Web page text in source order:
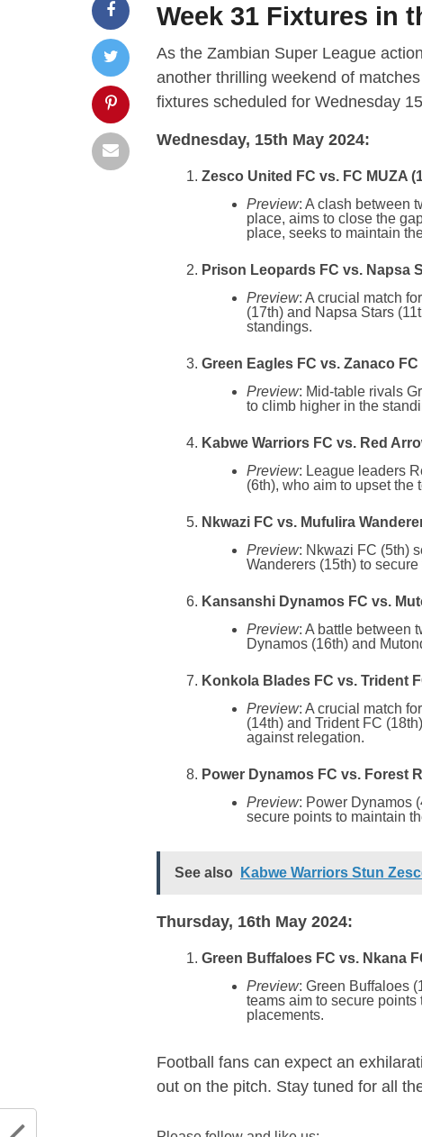
Week 31 Fixtures in
As the Zambian Super League
another thrilling weekend of
fixtures scheduled for Wednesday
Wednesday, 15th May 2024:
Zesco United FC vs. FC MUZA
Preview: A clash between
place, aims to close the
place, seeks to maintain
Prison Leopards FC vs. Napsa
Preview: A crucial match
(17th) and Napsa Stars
standings.
Green Eagles FC vs. Zanaco FC
Preview: Mid-table rivals
to climb higher in the
Kabwe Warriors FC vs. Red
Preview: League leaders
(6th), who aim to upset the
Nkwazi FC vs. Mufulira
Preview: Nkwazi FC (5th)
Wanderers (15th) to
Kansanshi Dynamos FC vs.
Preview: A battle between
Dynamos (16th) and
Konkola Blades FC vs. Trident
Preview: A crucial match
(14th) and Trident FC
against relegation.
Power Dynamos FC vs. Forest
Preview: Power Dynamos
secure points to maintain
See also Kabwe Warriors Stun
Thursday, 16th May 2024:
Green Buffaloes FC vs. Nkana
Preview: Green Buffaloes
teams aim to secure
placements.
Football fans can expect an
out on the pitch. Stay tuned for all